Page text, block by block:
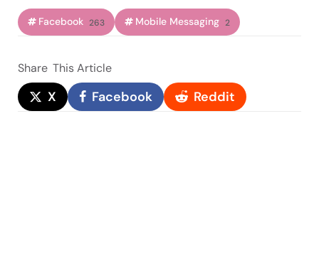
Facebook 263 Mobile Messaging 2
Share This Article
X Facebook Reddit